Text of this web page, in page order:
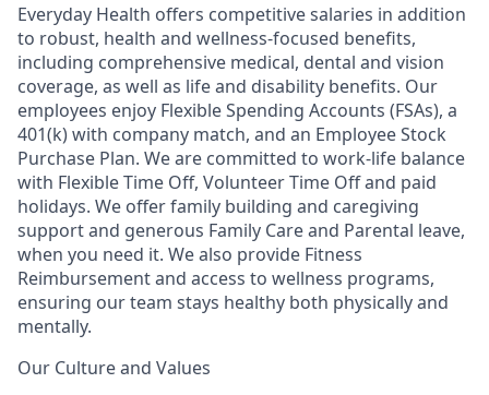
Everyday Health offers competitive salaries in addition
to robust, health and wellness-focused benefits,
including comprehensive medical, dental and vision
coverage, as well as life and disability benefits. Our
employees enjoy Flexible Spending Accounts (FSAs), a
401(k) with company match, and an Employee Stock
Purchase Plan. We are committed to work-life balance
with Flexible Time Off, Volunteer Time Off and paid
holidays. We offer family building and caregiving
support and generous Family Care and Parental leave,
when you need it. We also provide Fitness
Reimbursement and access to wellness programs,
ensuring our team stays healthy both physically and
mentally.
Our Culture and Values